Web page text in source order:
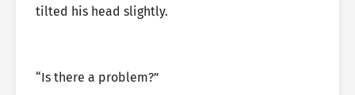
tilted his head slightly.
“Is there a problem?”